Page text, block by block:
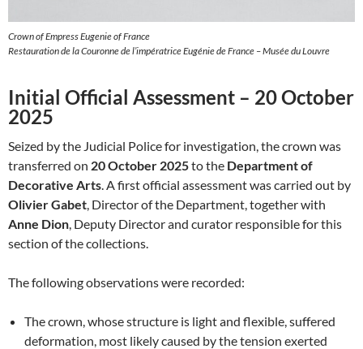
Crown of Empress Eugenie of France
Restauration de la Couronne de l’impératrice Eugénie de France – Musée du Louvre
Initial Official Assessment – 20 October
2025
Seized by the Judicial Police for investigation, the crown was
transferred on 20 October 2025to the Department of
Decorative Arts. A first official assessment was carried out by
Olivier Gabet, Director of the Department, together with
Anne Dion, Deputy Director and curator responsible for this
section of the collections.
The following observations were recorded:
The crown, whose structure is light and flexible, suffered
deformation, most likely caused by the tension exerted